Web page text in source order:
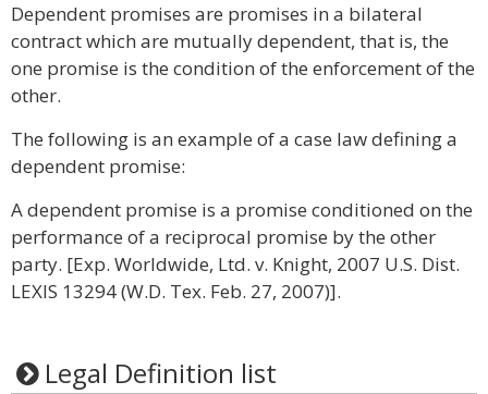
Dependent promises are promises in a bilateral
contract which are mutually dependent, that is, the
one promise is the condition of the enforcement of the
other.
The following is an example of a case law defining a
dependent promise:
A dependent promise is a promise conditioned on the
performance of a reciprocal promise by the other
party. [Exp. Worldwide, Ltd. v. Knight, 2007 U.S. Dist.
LEXIS 13294 (W.D. Tex. Feb. 27, 2007)].
Legal Definition list